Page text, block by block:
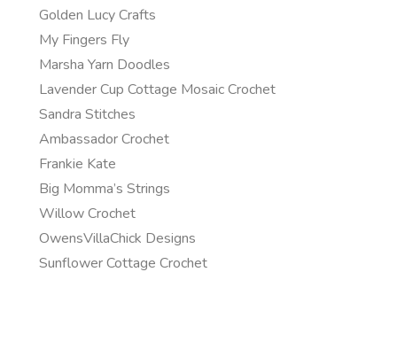
Golden Lucy Crafts
My Fingers Fly
Marsha Yarn Doodles
Lavender Cup Cottage Mosaic Crochet
Sandra Stitches
Ambassador Crochet
Frankie Kate
Big Momma’s Strings
Willow Crochet
OwensVillaChick Designs
Sunflower Cottage Crochet